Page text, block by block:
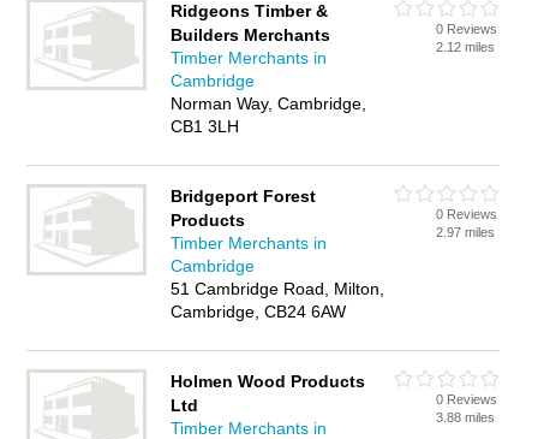
Ridgeons Timber &
Builders Merchants
Timber Merchants in
Cambridge
Norman Way, Cambridge,
CB1 3LH
0 Reviews
2.12 miles
Bridgeport Forest
Products
Timber Merchants in
Cambridge
51 Cambridge Road, Milton,
Cambridge, CB24 6AW
0 Reviews
2.97 miles
Holmen Wood Products
Ltd
Timber Merchants in
0 Reviews
3.88 miles